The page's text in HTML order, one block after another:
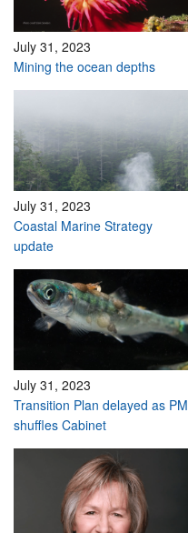
July 31, 2023
Mining the ocean depths
July 31, 2023
Coastal Marine Strategy
update
July 31, 2023
Transition Plan delayed as PM
shuffles Cabinet